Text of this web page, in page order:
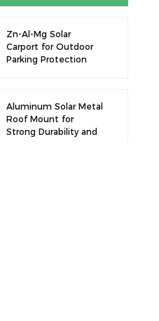
Zn-Al-Mg Solar
Carport for Outdoor
Parking Protection
Aluminum Solar Metal
Roof Mount for
Strong Durability and